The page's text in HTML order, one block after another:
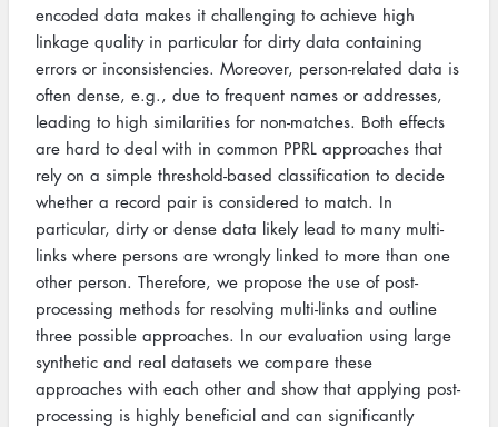
encoded data makes it challenging to achieve high
linkage quality in particular for dirty data containing
errors or inconsistencies. Moreover, person-related data is
often dense, e.g., due to frequent names or addresses,
leading to high similarities for non-matches. Both effects
are hard to deal with in common PPRL approaches that
rely on a simple threshold-based classification to decide
whether a record pair is considered to match. In
particular, dirty or dense data likely lead to many multi-
links where persons are wrongly linked to more than one
other person. Therefore, we propose the use of post-
processing methods for resolving multi-links and outline
three possible approaches. In our evaluation using large
synthetic and real datasets we compare these
approaches with each other and show that applying post-
processing is highly beneficial and can significantly